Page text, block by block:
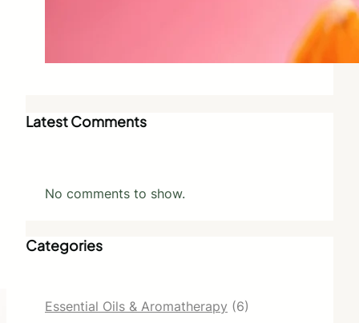
Latest Comments
No comments to show.
Categories
Essential Oils & Aromatherapy (6)